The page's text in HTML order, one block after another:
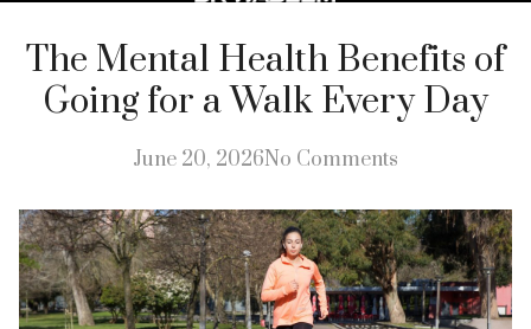
The Mental Health Benefits of
Going for a Walk Every Day
June 20, 2026No Comments